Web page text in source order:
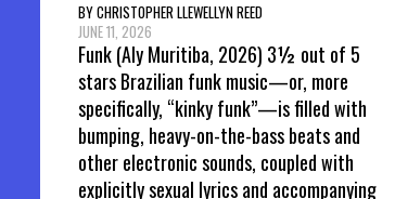
BY CHRISTOPHER LLEWELLYN REED
JUNE 11, 2026
Funk (Aly Muritiba, 2026) 3½ out of 5
stars Brazilian funk music—or, more
specifically, “kinky funk”—is filled with
bumping, heavy-on-the-bass beats and
other electronic sounds, coupled with
explicitly sexual lyrics and accompanying